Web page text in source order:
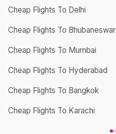
Cheap Flights To Delhi
Cheap Flights To Bhubaneswar
Cheap Flights To Mumbai
Cheap Flights To Hyderabad
Cheap Flights To Bangkok
Cheap Flights To Karachi